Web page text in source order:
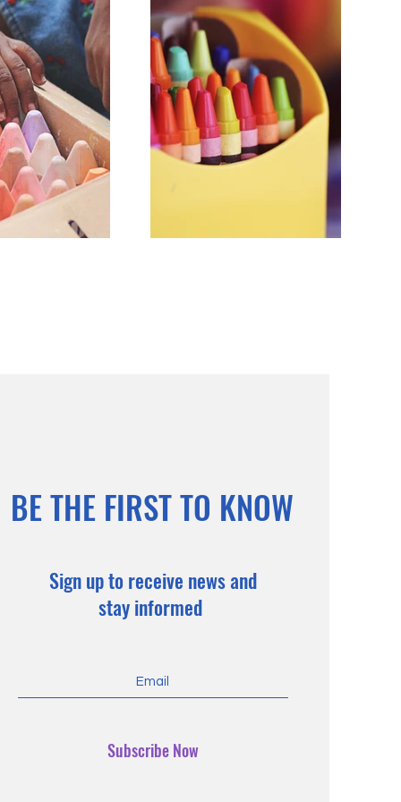
BE THE FIRST TO KNOW
Sign up to receive news and
stay informed
Subscribe Now